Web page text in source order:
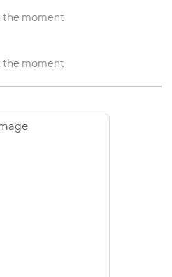
the moment
the moment